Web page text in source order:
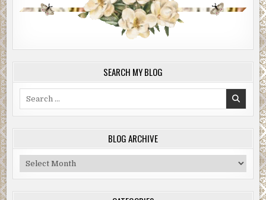
SEARCH MY BLOG
BLOG ARCHIVE
Blog
Archive